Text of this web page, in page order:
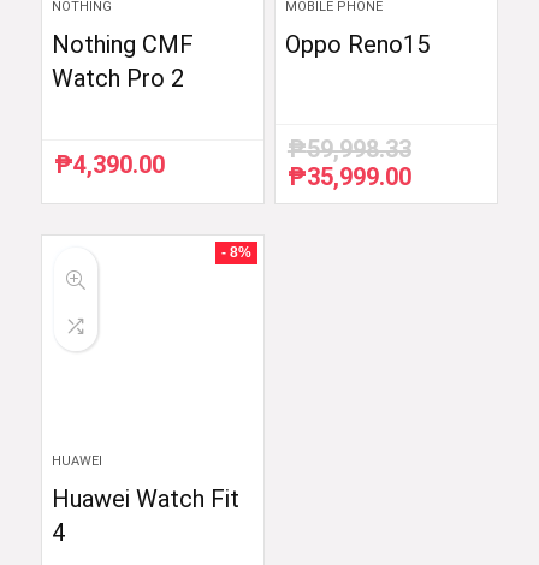
NOTHING
Nothing CMF
Watch Pro 2
₱4,390.00
MOBILE PHONE
Oppo Reno15
₱59,998.33
Original
price
₱35,999.00Current
price
- 8%
HUAWEI
Huawei Watch Fit
4